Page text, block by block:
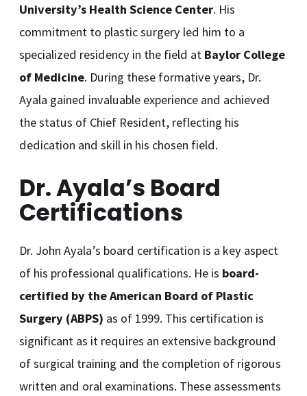
University’s Health Science Center. His
commitment to plastic surgery led him to a
specialized residency in the field at Baylor College
of Medicine. During these formative years, Dr.
Ayala gained invaluable experience and achieved
the status of Chief Resident, reflecting his
dedication and skill in his chosen field.
Dr. Ayala’s Board
Certifications
Dr. John Ayala’s board certification is a key aspect
of his professional qualifications. He is board-
certified by the American Board of Plastic
Surgery (ABPS) as of 1999. This certification is
significant as it requires an extensive background
of surgical training and the completion of rigorous
written and oral examinations. These assessments